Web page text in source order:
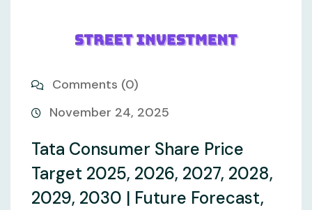
Comments (0)
November 24, 2025
Tata Consumer Share Price
Target 2025, 2026, 2027, 2028,
2029, 2030 | Future Forecast,